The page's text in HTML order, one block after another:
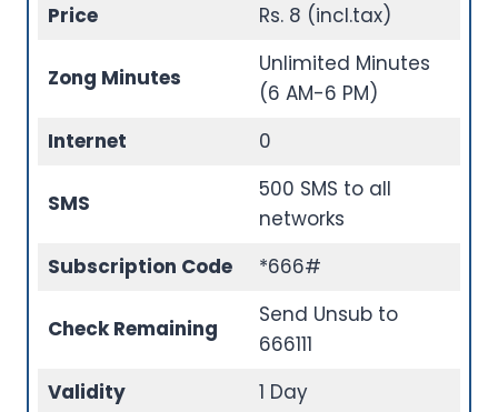
Price Rs. 8 (incl.tax)
Zong Minutes
Unlimited Minutes
(6 AM-6 PM)
Internet
0
SMS
500 SMS to all
networks
Subscription Code
*666#
Check Remaining
Send Unsub to
666111
Validity
1 Day